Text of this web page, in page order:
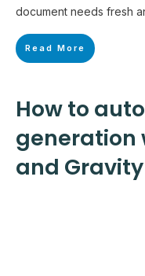
document needs fresh
Read More
How to
generation
and